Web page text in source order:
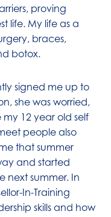
proving
life. My life as a
braces,
botox.
signed me up to
she was worried,
12 year old self
people also
that summer
and started
next summer. In
In-Training
skills and how